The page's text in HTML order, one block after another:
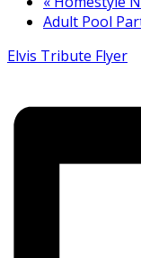
Adult Pool
Elvis Tribute Flyer